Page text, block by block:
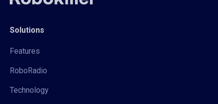
Solutions
Features
RoboRadio
Technology